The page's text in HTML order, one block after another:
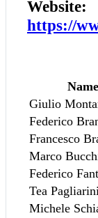
Website:
https://
Name
Giulio
Federico
Francesco
Marco
Federico
Tea
Michele